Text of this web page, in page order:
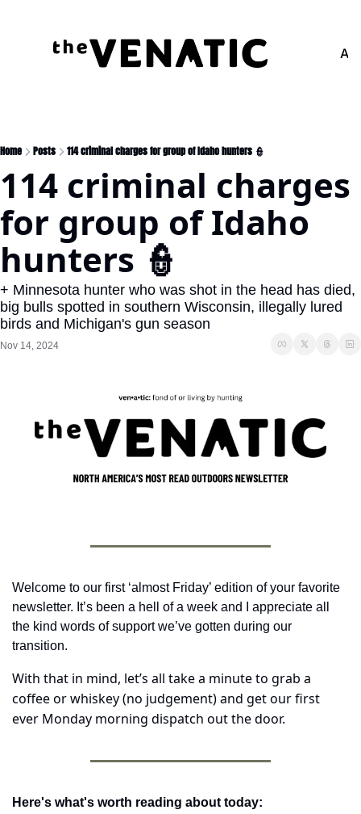
Home Posts 114 criminal charges for group of Idaho hunters 👮
114 criminal charges
for group of Idaho
hunters 👮
+ Minnesota hunter who was shot in the head has died,
big bulls spotted in southern Wisconsin, illegally lured
birds and Michigan's gun season
Nov 14, 2024
Welcome to our first ‘almost Friday’ edition of your favorite
newsletter. It’s been a hell of a week and I appreciate all
the kind words of support we’ve gotten during our
transition.
With that in mind, let’s all take a minute to grab a
coffee or whiskey (no judgement) and get our first
ever Monday morning dispatch out the door.
Here's what's worth reading about today: